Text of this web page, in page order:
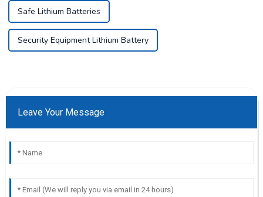
Safe Lithium Batteries
Security Equipment Lithium Battery
Leave Your Message